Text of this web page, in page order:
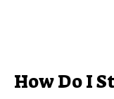
How Do I